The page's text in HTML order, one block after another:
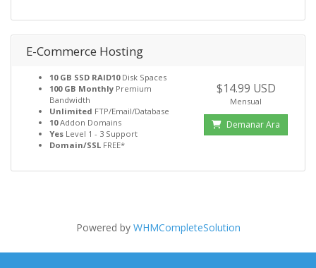
E-Commerce Hosting
10 GB SSD RAID10Disk Spaces
100 GB Monthly Premium
Bandwidth
Unlimited FTP/Email/Database
10Addon Domains
Yes Level 1 - 3 Support
Domain/SSL FREE*
$14.99 USD
Mensual
Demanar Ara
Powered by WHMCompleteSolution